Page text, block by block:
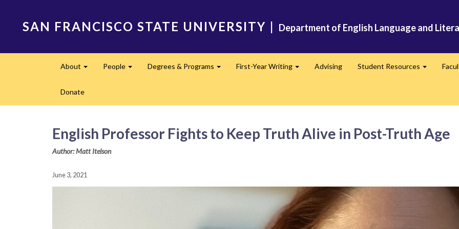
SAN FRANCISCO STATE UNIVERSITY | Department of English Language and
navigation
About People Degrees & Programs First-Year Writing Advising Student Resources
Donate
English Professor Fights to Keep Truth Alive in Post-Truth Age
Author: Matt Itelson
June 3, 2021